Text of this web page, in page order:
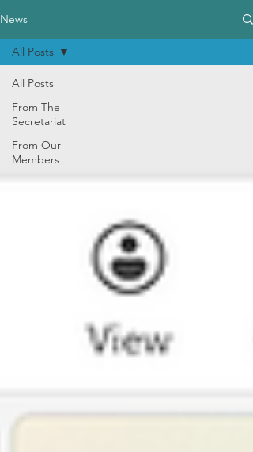
News
All Posts
From The
Secretariat
From Our
Members
All Posts